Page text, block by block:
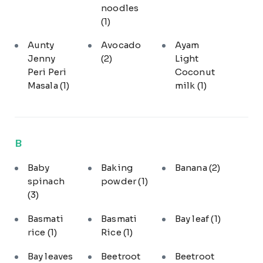
noodles
(1)
Aunty
Jenny
Peri Peri
Masala(1)
Avocado
(2)
Ayam
Light
Coconut
milk (1)
B
Baby
spinach
(3)
Baking
powder(1)
Banana(2)
Basmati
rice (1)
Basmati
Rice(1)
Bay leaf(1)
Bay leaves
Beetroot
Beetroot